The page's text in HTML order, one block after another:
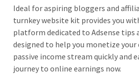
Ideal for aspiring bloggers and
turnkey website kit provides you
platform dedicated to Adsense tips
designed to help you monetize
passive income stream quickly and
journey to online earnings now.